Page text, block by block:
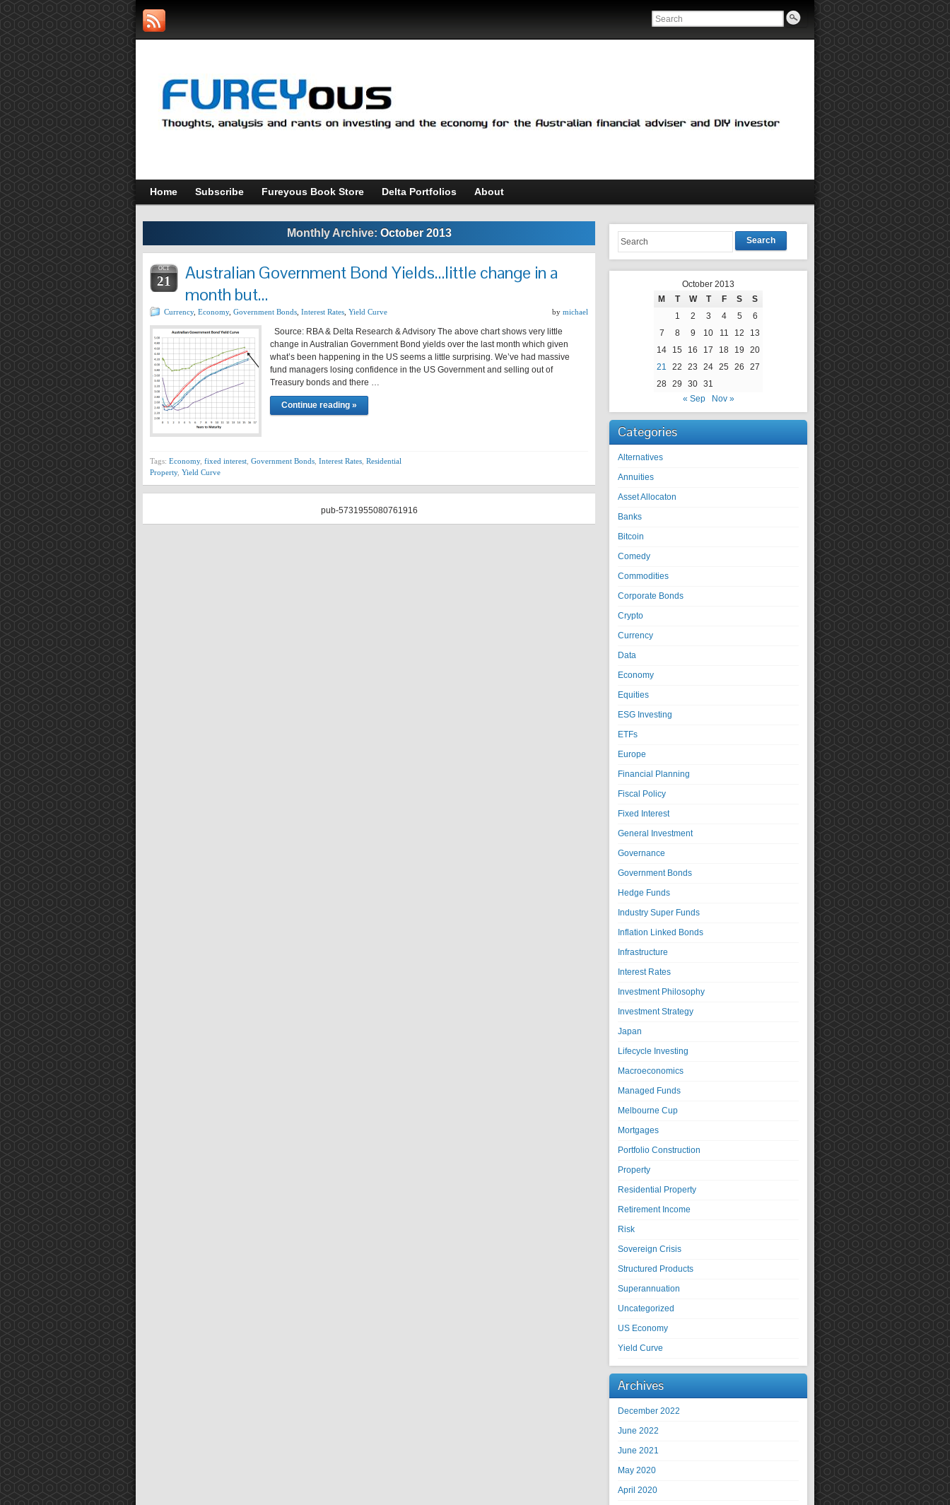
Home Subscribe Fureyous Book Store Delta Portfolios About
Monthly Archive: October 2013
OCT
21
Australian Government Bond Yields…little change in a
month but…
Currency, Economy, Government Bonds Interest Rates Yield Curve by michael
Source: RBA & Delta Research & Advisory The above chart shows very little
change in Australian Government Bond yields over the last month which given
what’s been happening in the US seems a little surprising. We’ve had massive
fund managers losing confidence in the US Government and selling out of
Treasury bonds and there …
Continue reading »
Tags: Economy, fixed interest Government Bonds Interest Rates Residential
Property, Yield Curve
pub-5731955080761916
Search
October 2013
M
T W T F S
S
1
2 3 4 5
6
7
8 9 10 11 12
13
14
15 16 17 18 19
20
21
22 23 24 25 26
27
28 29 30 31
« Sep
Nov »
Categories
Alternatives
Annuities
Asset Allocaton
Banks
Bitcoin
Comedy
Commodities
Corporate Bonds
Crypto
Currency
Data
Economy
Equities
ESG Investing
ETFs
Europe
Financial Planning
Fiscal Policy
Fixed Interest
General Investment
Governance
Government Bonds
Hedge Funds
Industry Super Funds
Inflation Linked Bonds
Infrastructure
Interest Rates
Investment Philosophy
Investment Strategy
Japan
Lifecycle Investing
Macroeconomics
Managed Funds
Melbourne Cup
Mortgages
Portfolio Construction
Property
Residential Property
Retirement Income
Risk
Sovereign Crisis
Structured Products
Superannuation
Uncategorized
US Economy
Yield Curve
Archives
December 2022
June 2022
June 2021
May 2020
April 2020